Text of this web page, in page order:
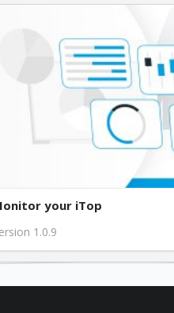
your iTop
1.0.9